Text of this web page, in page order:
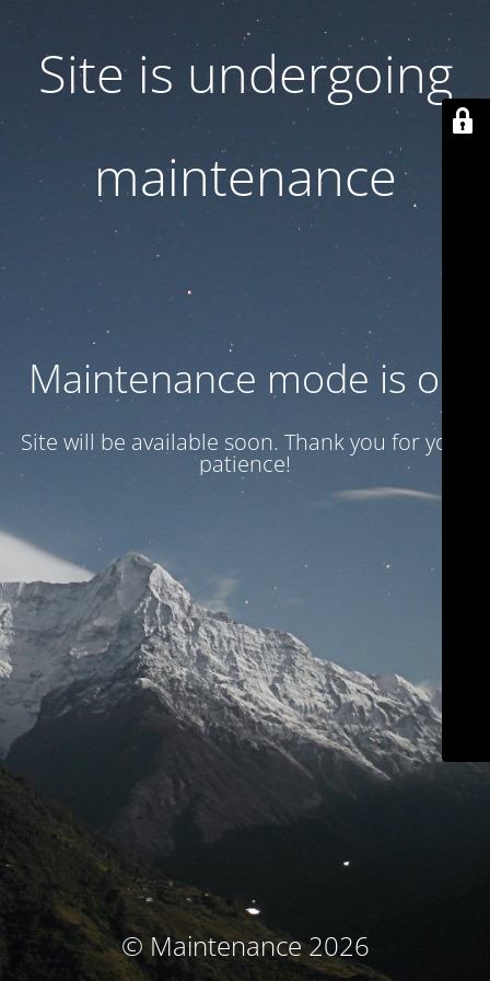
Site is undergoing
maintenance
Maintenance mode is on
Site will be available soon. Thank you for your
patience!
© Maintenance 2026